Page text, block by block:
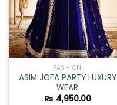
FASHION
ASIM JOFA PARTY LUXURY
WEAR
₨ 4,950.00